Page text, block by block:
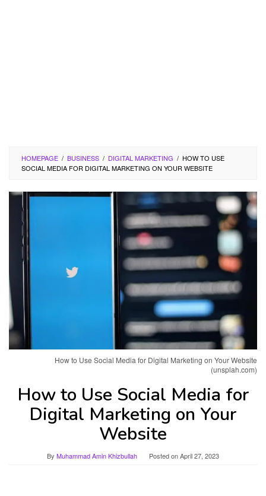
HOMEPAGE / BUSINESS / DIGITAL MARKETING / HOW TO USE
SOCIAL MEDIA FOR DIGITAL MARKETING ON YOUR WEBSITE
How to Use Social Media for Digital Marketing on Your Website
(unsplah.com)
How to Use Social Media for
Digital Marketing on Your
Website
By Muhammad Amin Khizbullah Posted onApril 27, 2023